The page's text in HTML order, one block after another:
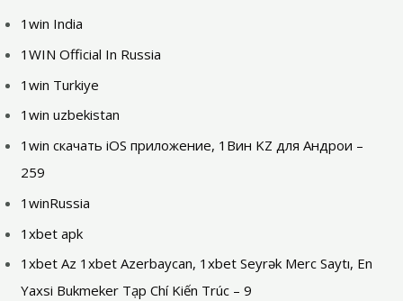
1win India
1WIN Official In Russia
1win Turkiye
1win uzbekistan
1win скачать iOS приложение, 1Вин KZ для Андрои –
259
1winRussia
1xbet apk
1xbet Az 1xbet Azerbaycan, 1xbet Seyrək Merc Saytı, En
Yaxsi Bukmeker Tạp Chí Kiến Trúc – 9